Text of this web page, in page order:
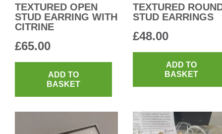
TEXTURED OPEN
STUD EARRING WITH
CITRINE
£65.00
ADD TO
BASKET
TEXTURED
STUD EARRINGS
£48.00
ADD TO
BASKET